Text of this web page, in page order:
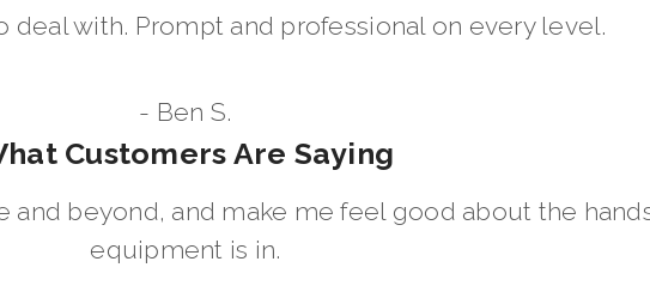
deal with. Prompt and professional on every level.
- Ben S.
Customers Are Saying
and beyond, and make me feel good about the
equipment is in.